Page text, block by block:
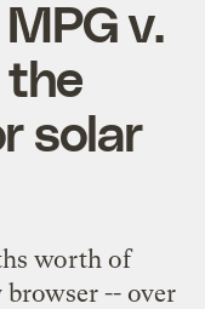
v.
the
solar
worth of
-- over